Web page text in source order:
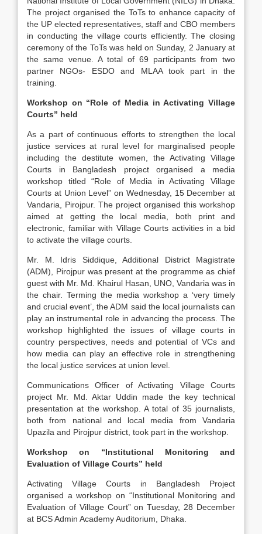
The project organised the ToTs to enhance capacity of
the UP elected representatives, staff and CBO members
in conducting the village courts efficiently. The closing
ceremony of the ToTs was held on Sunday, 2 January at
the same venue. A total of 69 participants from two
partner NGOs- ESDO and MLAA took part in the
training.
Workshop on “Role of Media in Activating Village
Courts” held
As a part of continuous efforts to strengthen the local
justice services at rural level for marginalised people
including the destitute women, the Activating Village
Courts in Bangladesh project organised a media
workshop titled “Role of Media in Activating Village
Courts at Union Level” on Wednesday, 15 December at
Vandaria, Pirojpur. The project organised this workshop
aimed at getting the local media, both print and
electronic, familiar with Village Courts activities in a bid
to activate the village courts.
Mr. M. Idris Siddique, Additional District Magistrate
(ADM), Pirojpur was present at the programme as chief
guest with Mr. Md. Khairul Hasan, UNO, Vandaria was in
the chair. Terming the media workshop a ‘very timely
and crucial event’, the ADM said the local journalists can
play an instrumental role in advancing the process. The
workshop highlighted the issues of village courts in
country perspectives, needs and potential of VCs and
how media can play an effective role in strengthening
the local justice services at union level.
Communications Officer of Activating Village Courts
project Mr. Md. Aktar Uddin made the key technical
presentation at the workshop. A total of 35 journalists,
both from national and local media from Vandaria
Upazila and Pirojpur district, took part in the workshop.
Workshop on “Institutional Monitoring and
Evaluation of Village Courts” held
Activating Village Courts in Bangladesh Project
organised a workshop on “Institutional Monitoring and
Evaluation of Village Court” on Tuesday, 28 December
at BCS Admin Academy Auditorium, Dhaka.